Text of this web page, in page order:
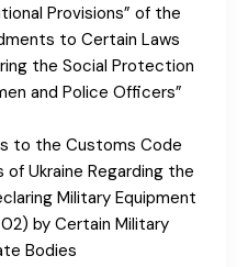
Provisions” of the
to Certain Laws
the Social Protection
and Police Officers”
to the Customs Code
of Ukraine Regarding the
Military Equipment
by Certain Military
Bodies